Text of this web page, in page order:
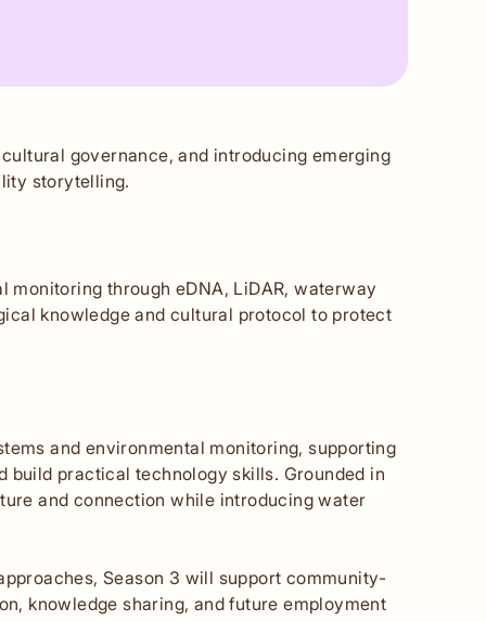
governance, and introducing emerging
storytelling.
through eDNA, LiDAR, waterway
knowledge and cultural protocol to protect
and environmental monitoring, supporting
practical technology skills. Grounded in
and connection while introducing water
Season 3 will support community-
knowledge sharing, and future employment